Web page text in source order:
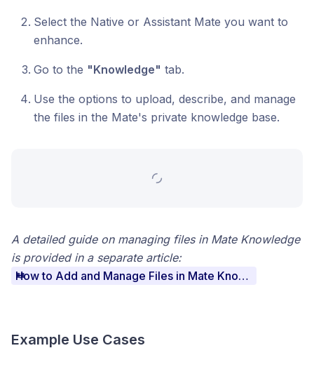
Select the Native or Assistant Mate you want to
enhance.
Go to the "Knowledge" tab.
Use the options to upload, describe, and manage
the files in the Mate's private knowledge base.
A detailed guide on managing files in Mate Knowledge
is provided in a separate article:
How to Add and Manage Files in Mate Knowledge
Example Use Cases